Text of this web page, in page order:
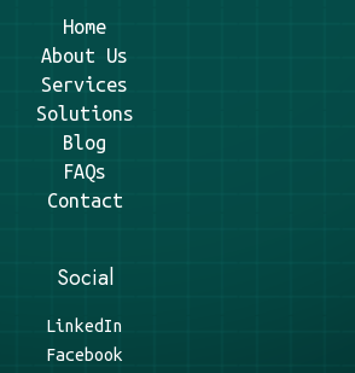
Home
About Us
Services
Solutions
Blog
FAQs
Contact
Social
LinkedIn
Facebook